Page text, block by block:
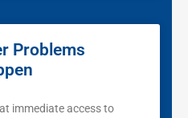
Problems
immediate access to